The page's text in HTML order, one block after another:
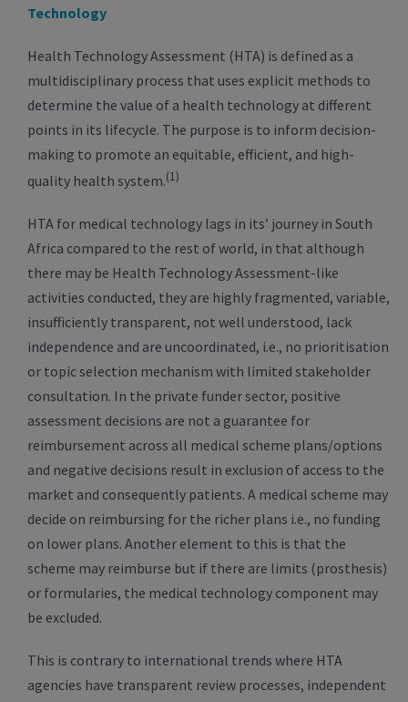
Technology
Health Technology Assessment (HTA) is defined as a
multidisciplinary process that uses explicit methods to
determine the value of a health technology at different
points in its lifecycle. The purpose is to inform decision-
making to promote an equitable, efficient, and high-
quality health system.(1)
HTA for medical technology lags in its’ journey in South
Africa compared to the rest of world, in that although
there may be Health Technology Assessment-like
activities conducted, they are highly fragmented, variable,
insufficiently transparent, not well understood, lack
independence and are uncoordinated, i.e., no prioritisation
or topic selection mechanism with limited stakeholder
consultation. In the private funder sector, positive
assessment decisions are not a guarantee for
reimbursement across all medical scheme plans/options
and negative decisions result in exclusion of access to the
market and consequently patients. A medical scheme may
decide on reimbursing for the richer plans i.e., no funding
on lower plans. Another element to this is that the
scheme may reimburse but if there are limits (prosthesis)
or formularies, the medical technology component may
be excluded.
This is contrary to international trends where HTA
agencies have transparent review processes, independent